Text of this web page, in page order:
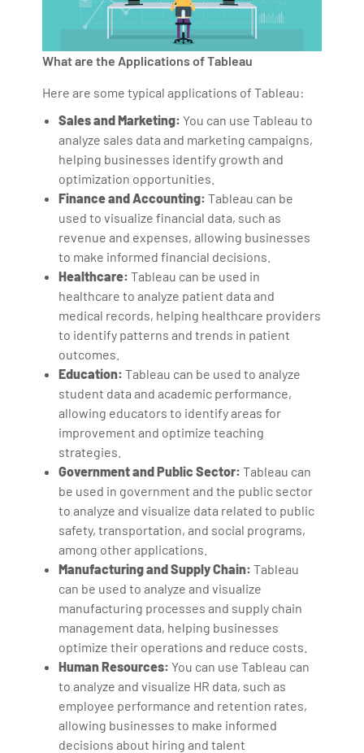
What are the Applications of Tableau
Here are some typical applications of Tableau:
Sales and Marketing: You can use Tableau to
analyze sales data and marketing campaigns,
helping businesses identify growth and
optimization opportunities.
Finance and Accounting: Tableau can be
used to visualize financial data, such as
revenue and expenses, allowing businesses
to make informed financial decisions.
Healthcare: Tableau can be used in
healthcare to analyze patient data and
medical records, helping healthcare providers
to identify patterns and trends in patient
outcomes.
Education: Tableau can be used to analyze
student data and academic performance,
allowing educators to identify areas for
improvement and optimize teaching
strategies.
Government and Public Sector: Tableau can
be used in government and the public sector
to analyze and visualize data related to public
safety, transportation, and social programs,
among other applications.
Manufacturing and Supply Chain: Tableau
can be used to analyze and visualize
manufacturing processes and supply chain
management data, helping businesses
optimize their operations and reduce costs.
Human Resources: You can use Tableau can
to analyze and visualize HR data, such as
employee performance and retention rates,
allowing businesses to make informed
decisions about hiring and talent